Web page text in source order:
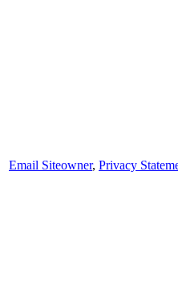
Email Siteowner, Privacy